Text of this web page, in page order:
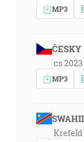
MP3
ČESKY
cs
MP3
Krefeld